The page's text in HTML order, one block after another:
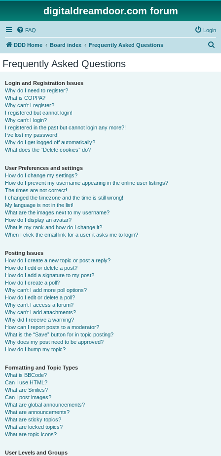
digitaldreamdoor.com forum
FAQ Login
DDD Home Board index Frequently Asked Questions
Frequently Asked Questions
Login and Registration Issues
Why do I need to register?
What is COPPA?
Why can’t I register?
I registered but cannot login!
Why can’t I login?
I registered in the past but cannot login any more?!
I’ve lost my password!
Why do I get logged off automatically?
What does the “Delete cookies” do?
User Preferences and settings
How do I change my settings?
How do I prevent my username appearing in the online user listings?
The times are not correct!
I changed the timezone and the time is still wrong!
My language is not in the list!
What are the images next to my username?
How do I display an avatar?
What is my rank and how do I change it?
When I click the email link for a user it asks me to login?
Posting Issues
How do I create a new topic or post a reply?
How do I edit or delete a post?
How do I add a signature to my post?
How do I create a poll?
Why can’t I add more poll options?
How do I edit or delete a poll?
Why can’t I access a forum?
Why can’t I add attachments?
Why did I receive a warning?
How can I report posts to a moderator?
What is the “Save” button for in topic posting?
Why does my post need to be approved?
How do I bump my topic?
Formatting and Topic Types
What is BBCode?
Can I use HTML?
What are Smilies?
Can I post images?
What are global announcements?
What are announcements?
What are sticky topics?
What are locked topics?
What are topic icons?
User Levels and Groups